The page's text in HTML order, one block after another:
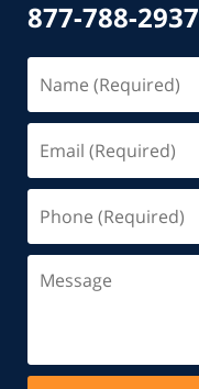
877-788-2937